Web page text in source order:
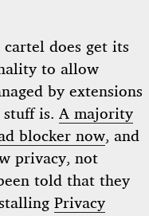
does get its
to allow
by extensions
is. A majority
blocker now, and
privacy, not
told that they
Privacy